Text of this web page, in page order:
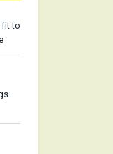
fit to